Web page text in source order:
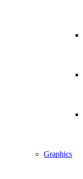
Graphics